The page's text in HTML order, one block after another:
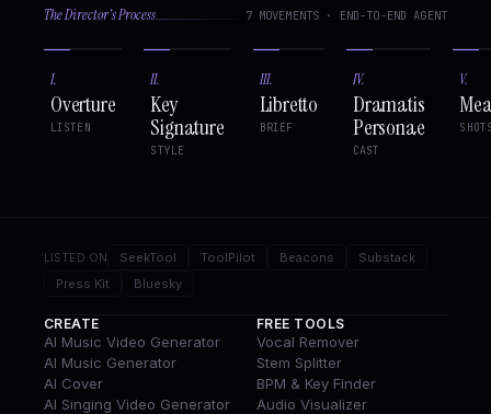
The Director's Process 7 MOVEMENTS · END-TO-END AGENT
I.
Overture
LISTEN
II.
Key
Signature
STYLE
III.
Libretto
BRIEF
IV.
Dramatis
Personae
CAST
V.
LISTED ON SeekTool ToolPilot Beacons
Substack
Press Kit
Bluesky
CREATE
AI Music Video Generator
AI Music Generator
AI Cover
AI Singing Video Generator
FREE TOOLS
Vocal Remover
Stem Splitter
BPM & Key Finder
Audio Visualizer